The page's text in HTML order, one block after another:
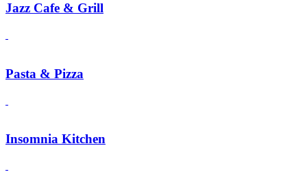
Jazz Cafe & Grill
Pasta & Pizza
Insomnia Kitchen